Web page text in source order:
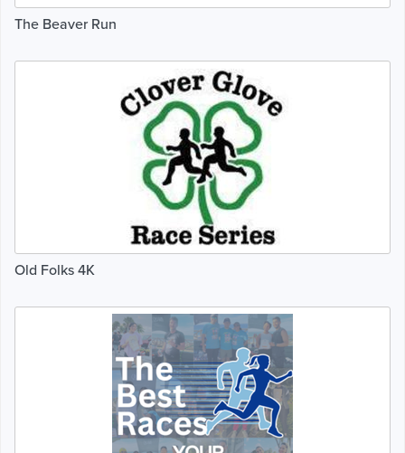
The Beaver Run
Old Folks 4K